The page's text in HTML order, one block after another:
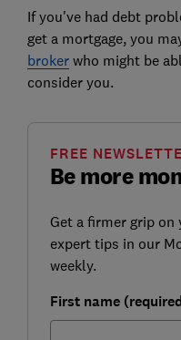
If you've had debt
get a mortgage, you
brokerwho might be
consider you.
Be more
FREE
Get a firmer grip
expert tips in our
weekly.
First name